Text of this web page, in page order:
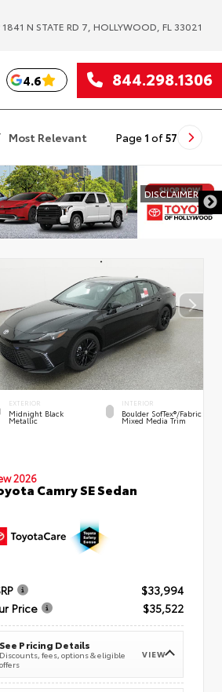
1841 N STATE RD 7, HOLLYWOOD, FL 33021
4.6 844.298.1306
Most Relevant Page 1 of57
DISCLAIMER
EXTERIOR
Midnight Black
Metallic
INTERIOR
Boulder SofTex®/fabric
Mixed Media Trim
2026
Camry SE Sedan
$33,994
Price
$35,522
See Pricing Details
Discounts, fees, options & eligible
offers
VIEW